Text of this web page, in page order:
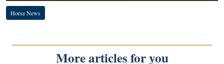
Horse News
More articles for you